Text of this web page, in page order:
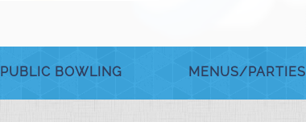
PUBLIC BOWLING MENUS/PARTIES